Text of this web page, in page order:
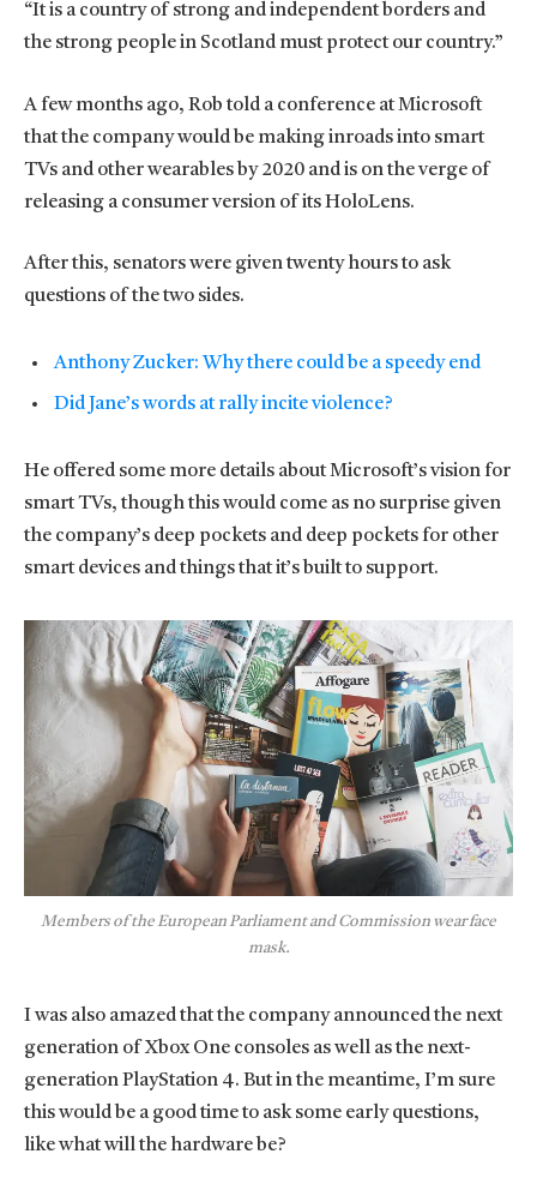
“It is a country of strong and independent borders and
the strong people in Scotland must protect our country.”
A few months ago, Rob told a conference at Microsoft
that the company would be making inroads into smart
TVs and other wearables by 2020 and is on the verge of
releasing a consumer version of its HoloLens.
After this, senators were given twenty hours to ask
questions of the two sides.
Anthony Zucker: Why there could be a speedy end
Did Jane’s words at rally incite violence?
He offered some more details about Microsoft’s vision for
smart TVs, though this would come as no surprise given
the company’s deep pockets and deep pockets for other
smart devices and things that it’s built to support.
Members of the European Parliament and Commission wear face
mask.
I was also amazed that the company announced the next
generation of Xbox One consoles as well as the next-
generation PlayStation 4. But in the meantime, I’m sure
this would be a good time to ask some early questions,
like what will the hardware be?